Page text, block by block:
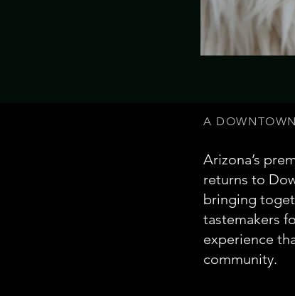
A
Arizona’s
returns to
bringing
tastemakers
experience
community.